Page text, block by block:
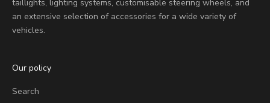
taillights, lighting systems, customisable steering wheels, and
an extensive selection of accessories for a wide variety of
vehicles.
Our policy
Search